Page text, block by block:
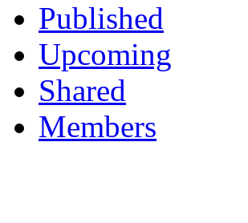
Published
Upcoming
Shared
Members